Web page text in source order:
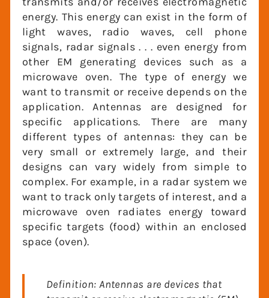
electromagnetic energy. This energy can
exist in the form of light waves, radio
waves, cell phone signals, radar signals . . .
even energy from other EM generating
devices such as a microwave oven. The
type of energy we want to transmit or
receive depends on the application.
Antennas are designed for specific
applications. There are many different
types of antennas: they can be very small
or extremely large, and their designs can
vary widely from simple to complex. For
example, in a radar system we want to
track only targets of interest, and a
microwave oven radiates energy toward
specific targets (food) within an enclosed
space (oven).
Definition: Antennas are devices that